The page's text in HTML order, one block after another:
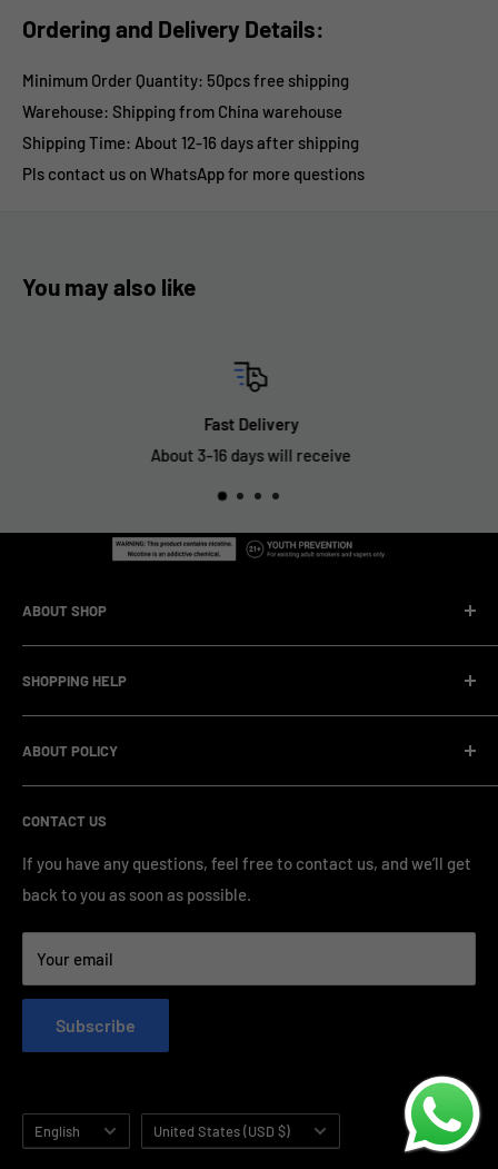
Ordering and Delivery Details:
Minimum Order Quantity: 50pcs free shipping
Warehouse: Shipping from China warehouse
Shipping Time: About 12-16 days after shipping
Pls contact us on WhatsApp for more questions
You may also like
Fast Delivery
About 3-16 days will receive
ABOUT SHOP
factory.Our facility operates with strict professional
management and compliance standards, ensuring highly
standardized production processes. We offer competitive
SHOPPING HELP
Company Informatin
OEM/ODM Process
Payment Method
FAQ & Support
Blog & News
Contact Us
ABOUT POLICY
Shipping Policy
Refund Policy
Privacy Policy
Terms of Service
CONTACT US
If you have any questions, feel free to contact us, and we’ll get
back to you as soon as possible.
Your email
Subscribe
Language
English Country/region
United States (USD $)